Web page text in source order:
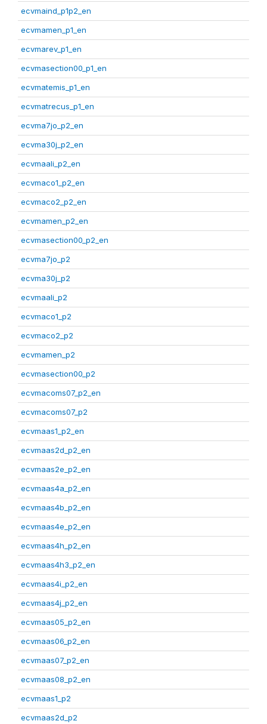
ecvmaind_p1p2_en
ecvmamen_p1_en
ecvmarev_p1_en
ecvmasection00_p1_en
ecvmatemis_p1_en
ecvmatrecus_p1_en
ecvma7jo_p2_en
ecvma30j_p2_en
ecvmaali_p2_en
ecvmaco1_p2_en
ecvmaco2_p2_en
ecvmamen_p2_en
ecvmasection00_p2_en
ecvma7jo_p2
ecvma30j_p2
ecvmaali_p2
ecvmaco1_p2
ecvmaco2_p2
ecvmamen_p2
ecvmasection00_p2
ecvmacoms07_p2_en
ecvmacoms07_p2
ecvmaas1_p2_en
ecvmaas2d_p2_en
ecvmaas2e_p2_en
ecvmaas4a_p2_en
ecvmaas4b_p2_en
ecvmaas4e_p2_en
ecvmaas4h_p2_en
ecvmaas4h3_p2_en
ecvmaas4i_p2_en
ecvmaas4j_p2_en
ecvmaas05_p2_en
ecvmaas06_p2_en
ecvmaas07_p2_en
ecvmaas08_p2_en
ecvmaas1_p2
ecvmaas2d_p2